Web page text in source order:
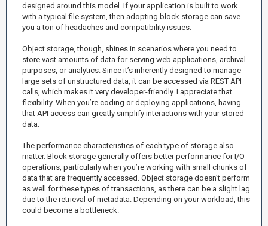
designed around this model. If your application is built to work
with a typical file system, then adopting block storage can save
you a ton of headaches and compatibility issues.
Object storage, though, shines in scenarios where you need to
store vast amounts of data for serving web applications, archival
purposes, or analytics. Since it’s inherently designed to manage
large sets of unstructured data, it can be accessed via REST API
calls, which makes it very developer-friendly. I appreciate that
flexibility. When you’re coding or deploying applications, having
that API access can greatly simplify interactions with your stored
data.
The performance characteristics of each type of storage also
matter. Block storage generally offers better performance for I/O
operations, particularly when you’re working with small chunks of
data that are frequently accessed. Object storage doesn’t perform
as well for these types of transactions, as there can be a slight lag
due to the retrieval of metadata. Depending on your workload, this
could become a bottleneck.